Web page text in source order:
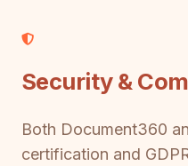
Security &
Both Document360
certification and